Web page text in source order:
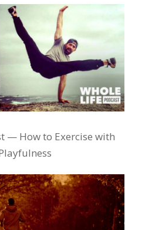
— How to Exercise with